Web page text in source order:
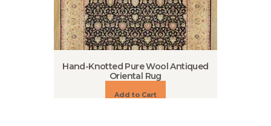
Hand-Knotted Pure Wool Antiqued
Oriental Rug
Add to Cart